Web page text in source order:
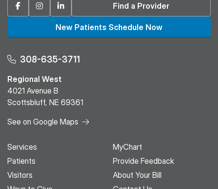
FacebookInstagramLinkedin Find a Provider
New Patients Schedule Now
308-635-3711
Regional West
4021 Avenue B
Scottsbluff, NE 69361
See on Google Maps
Services
Patients
Visitors
MyChart
Provide Feedback
About Your Bill